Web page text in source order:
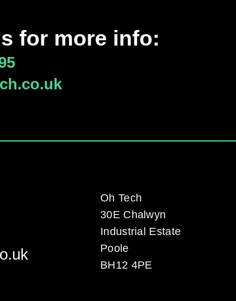
for more info:
Oh Tech
30E Chalwyn
Industrial Estate
Poole
BH12 4PE